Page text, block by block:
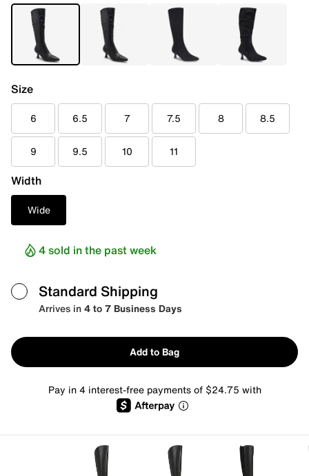
Size
6 6.5 7 7.5 8 8.5
9 9.5 10 11
Width
Wide
4 sold in the past week
Standard Shipping
Arrives in4 to 7 Business Days
Add to Bag
Pay in 4 interest-free payments of $24.75 with